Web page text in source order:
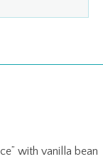
with vanilla bean